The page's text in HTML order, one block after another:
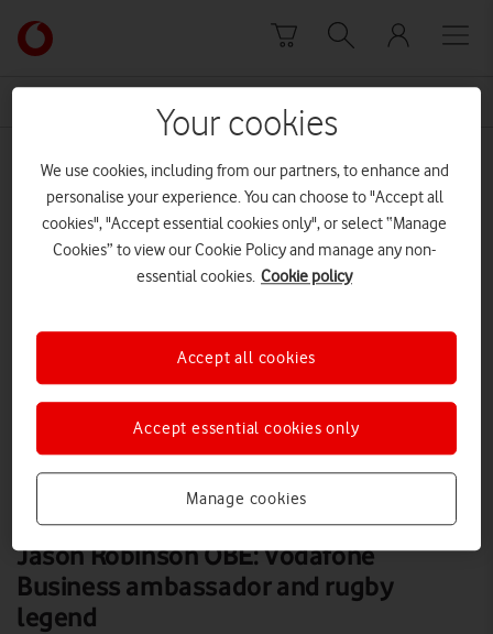
Link
back
to
Vodafone
homepage
physical education
Jason Robinson OBE: Vodafone
Business ambassador and rugby
legend
Your cookies
We use cookies, including from our partners, to enhance and
personalise your experience. You can choose to "Accept all
cookies", "Accept essential cookies only", or select “Manage
Cookies” to view our Cookie Policy and manage any non-
essential cookies. Cookie policy
Manage cookies
Accept essential cookies only
Accept all cookies